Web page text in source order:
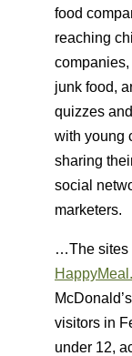
food
reaching
junk food,
quizzes
with young
sharing
social
marketers.
…The sites
visitors in
under 12,